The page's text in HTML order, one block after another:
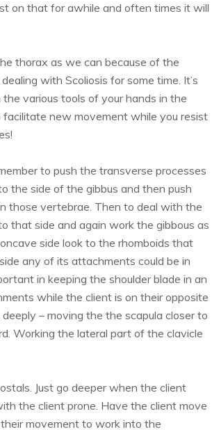
on that for awhile and often times it will
thorax as we can because of the
with Scoliosis for some time. It’s
various tools of your hands in the
facilitate new movement while you resist
to push the transverse processes
the side of the gibbus and then push
those vertebrae. Then to deal with the
that side and again work the gibbous as
side look to the rhomboids that
any of its attachments could be in
in keeping the shoulder blade in an
while the client is on their opposite
– moving the the scapula closer to
Working the lateral part of the clavicle
Just go deeper when the client
the client prone. Have the client move
movement to work into the